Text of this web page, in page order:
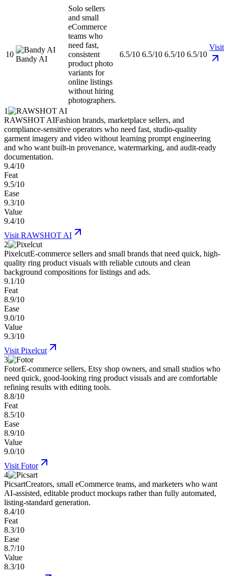
10
Bandy AI
Solo sellers
and small
eCommerce
teams who
need fast,
consistent
product photo
variants for
online listings
without hiring
photographers.
6.5/10 6.5/10 6.5/10 6.5/10
Visit
1
RAWSHOT AIFashion brands, marketplace sellers, and
compliance-sensitive operators who need fast, studio-quality
garment imagery and video without learning prompt engineering
and who want built-in provenance, watermarking, and audit-ready
documentation.
9.4/10
Feat
9.5/10
Ease
9.3/10
Value
9.4/10
Visit RAWSHOT AI
2
PixelcutE-commerce sellers and small brands that need quick, high-
quality ring product visuals with reliable cutouts and clean
background compositions for listings and ads.
9.1/10
Feat
8.9/10
Ease
9.0/10
Value
9.3/10
Visit Pixelcut
3
FotorE-commerce sellers, Etsy shop owners, and small studios who
need quick, good-looking ring product visuals and are comfortable
refining results with editing tools.
8.8/10
Feat
8.5/10
Ease
8.9/10
Value
9.0/10
Visit Fotor
4
PicsartCreators, small eCommerce teams, and marketers who want
AI-assisted, editable product mockups rather than fully automated,
listing-standard generation.
8.4/10
Feat
8.3/10
Ease
8.7/10
Value
8.3/10